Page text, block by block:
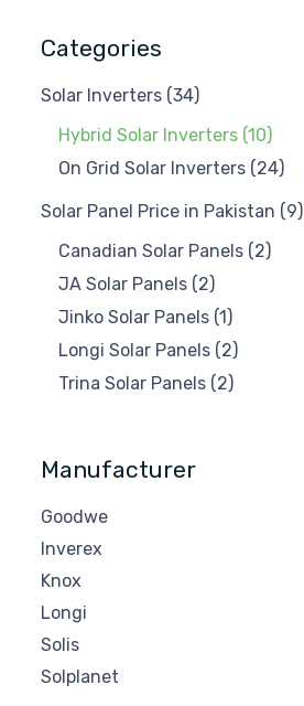
Categories
Solar Inverters (34)
Hybrid Solar Inverters (10)
On Grid Solar Inverters (24)
Solar Panel Price in Pakistan (9)
Canadian Solar Panels (2)
JA Solar Panels (2)
Jinko Solar Panels (1)
Longi Solar Panels (2)
Trina Solar Panels (2)
Manufacturer
Goodwe
Inverex
Knox
Longi
Solis
Solplanet